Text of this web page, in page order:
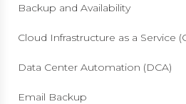
Backup and Availability
Cloud Infrastructure as a Service
Data Center Automation (DCA)
Email Backup